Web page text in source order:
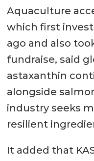
Aquaculture
which first
ago and also
fundraise, said
astaxanthin
alongside
industry seeks
resilient
It added that